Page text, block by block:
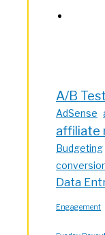
A/B
AdSense
affiliate
Budgeting
Data
Engagement